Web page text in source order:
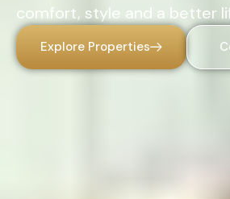
comfort, style and a better
Explore Properties